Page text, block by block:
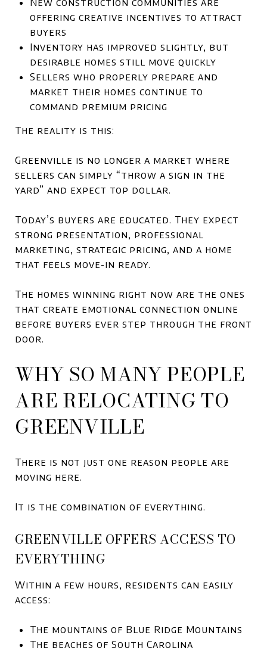
offering creative incentives to attract
buyers
Inventory has improved slightly, but
desirable homes still move quickly
Sellers who properly prepare and
market their homes continue to
command premium pricing
The reality is this:
Greenville is no longer a market where
sellers can simply “throw a sign in the
yard” and expect top dollar.
Today’s buyers are educated. They expect
strong presentation, professional
marketing, strategic pricing, and a home
that feels move-in ready.
The homes winning right now are the ones
that create emotional connection online
before buyers ever step through the front
door.
WHY SO MANY PEOPLE
ARE RELOCATING TO
GREENVILLE
There is not just one reason people are
moving here.
It is the combination of everything.
GREENVILLE OFFERS ACCESS TO
EVERYTHING
Within a few hours, residents can easily
access:
The mountains of Blue Ridge Mountains
The beaches of South Carolina